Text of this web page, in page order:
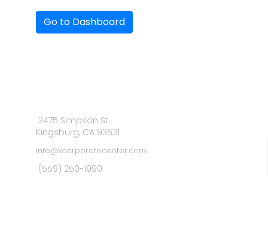
Go to Dashboard
2475 Simpson St.
Kingsburg, CA 93631
info@kcorporatecenter.com
(559) 250-1990